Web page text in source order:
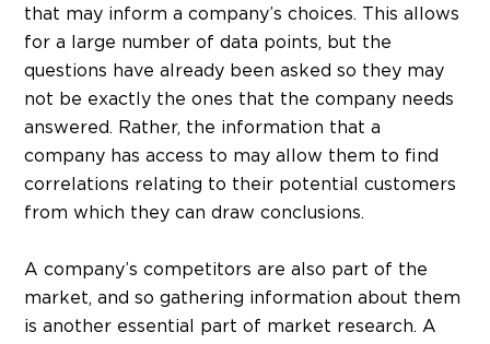
that may inform a company’s choices. This allows
for a large number of data points, but the
questions have already been asked so they may
not be exactly the ones that the company needs
answered. Rather, the information that a
company has access to may allow them to find
correlations relating to their potential customers
from which they can draw conclusions.
A company’s competitors are also part of the
market, and so gathering information about them
is another essential part of market research. A